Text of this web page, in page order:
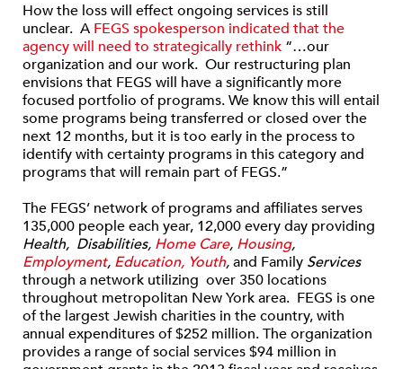
How the loss will effect ongoing services is still
unclear. A FEGS spokesperson indicated that the
agency will need to strategically rethink “…our
organization and our work. Our restructuring plan
envisions that FEGS will have a significantly more
focused portfolio of programs. We know this will entail
some programs being transferred or closed over the
next 12 months, but it is too early in the process to
identify with certainty programs in this category and
programs that will remain part of FEGS.”
The FEGS’ network of programs and affiliates serves
135,000 people each year, 12,000 every day providing
Health, Disabilities, Home Care, Housing,
Employment, Education, Youth,and Family Services
through a network utilizing over 350 locations
throughout metropolitan New York area. FEGS is one
of the largest Jewish charities in the country, with
annual expenditures of $252 million. The organization
provides a range of social services $94 million in